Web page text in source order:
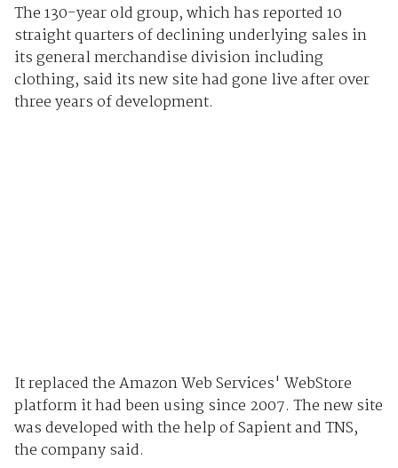
The 130-year old group, which has reported 10
straight quarters of declining underlying sales in
its general merchandise division including
clothing, said its new site had gone live after over
three years of development.
It replaced the Amazon Web Services' WebStore
platform it had been using since 2007. The new site
was developed with the help of Sapient and TNS,
the company said.